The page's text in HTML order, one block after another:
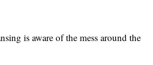
is aware of the mess around the